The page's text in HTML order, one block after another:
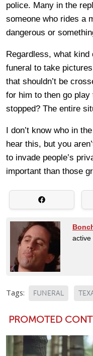
police. Many in the
someone who rides a
dangerous or
Regardless, what
funeral to take
that shouldn’t be
for him to then go
stopped? The entire
I don’t know who in
hear this, but you
to invade people’s
important than those
active
Tags: FUNERAL